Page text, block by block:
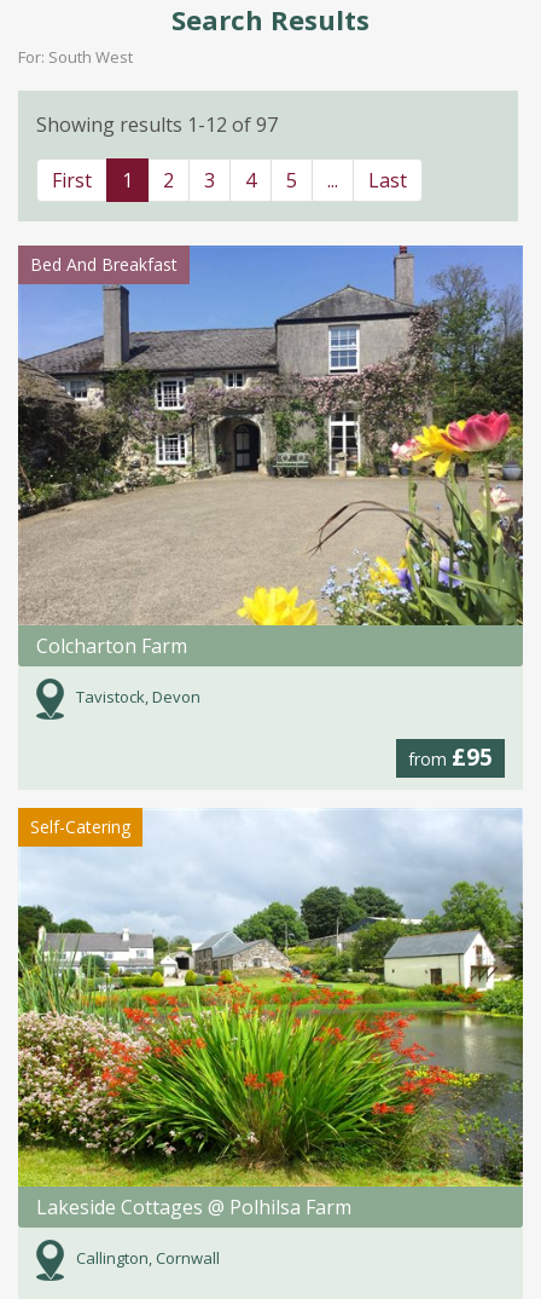
Search Results
For: South West
Showing results 1-12 of 97
First 1 2 3 4 5 ... Last
Bed And Breakfast
Colcharton Farm
Tavistock, Devon
from £95
Self-Catering
Lakeside Cottages @ Polhilsa Farm
Callington, Cornwall